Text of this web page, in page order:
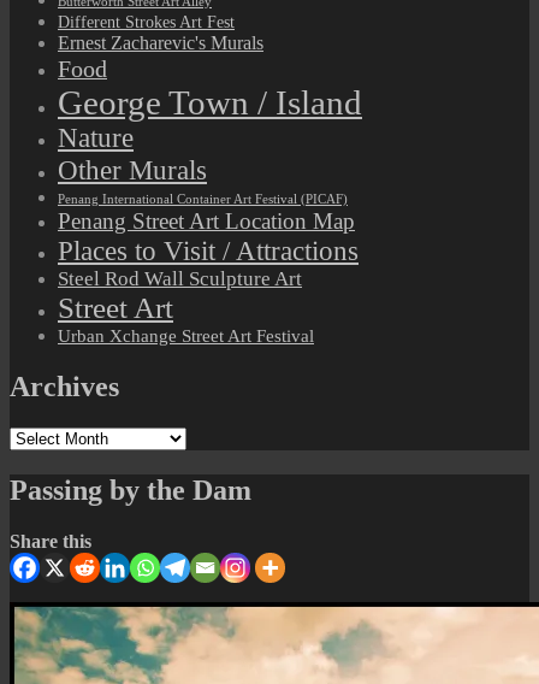
Different Strokes Art Fest
Ernest Zacharevic's Murals
Food
George Town / Island
Nature
Other Murals
Penang International Container Art Festival (PICAF)
Penang Street Art Location Map
Places to Visit / Attractions
Steel Rod Wall Sculpture Art
Street Art
Urban Xchange Street Art Festival
Archives
Archives
Passing by the Dam
Share this